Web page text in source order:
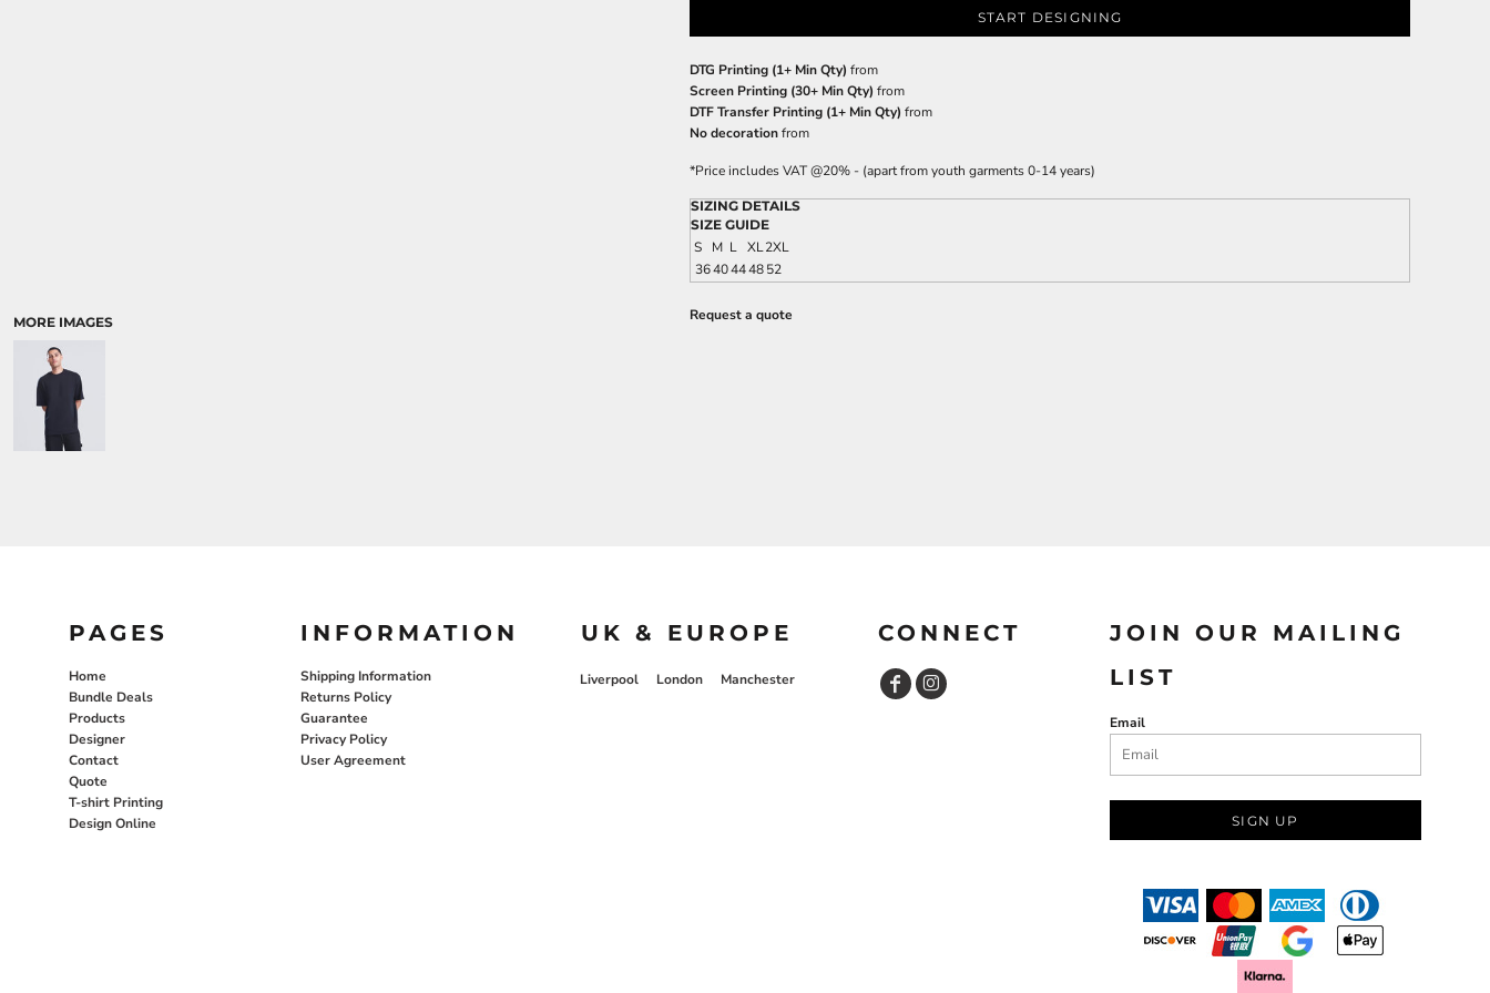
MORE IMAGES
START DESIGNING
DTG Printing (1+ Min Qty) from
Screen Printing (30+ Min Qty) from
DTF Transfer Printing (1+ Min Qty) from
No decorationfrom
*Price includes VAT @20% - (apart from youth garments 0-14 years)
SIZING DETAILS
SIZE GUIDE
S M L XL2XL
3640444852
Request a quote
PAGES
Home
Bundle Deals
Products
Designer
Contact
Quote
T-shirt Printing
Design Online
INFORMATION
Shipping Information
Returns Policy
Guarantee
Privacy Policy
User Agreement
UK & EUROPE
Liverpool London Manchester
CONNECT
JOIN OUR MAILING
LIST
Email
SIGN UP